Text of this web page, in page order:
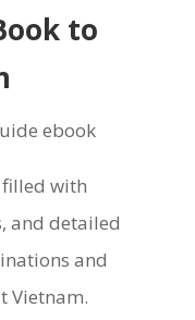
to
with
and detailed
and
Vietnam.